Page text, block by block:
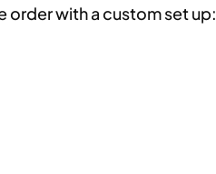
order with a custom set up: